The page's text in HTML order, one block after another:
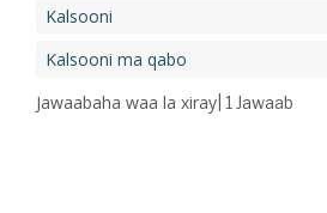
Kalsooni
Kalsooni ma qabo
Jawaabaha waa la xiray | 1 Jawaab